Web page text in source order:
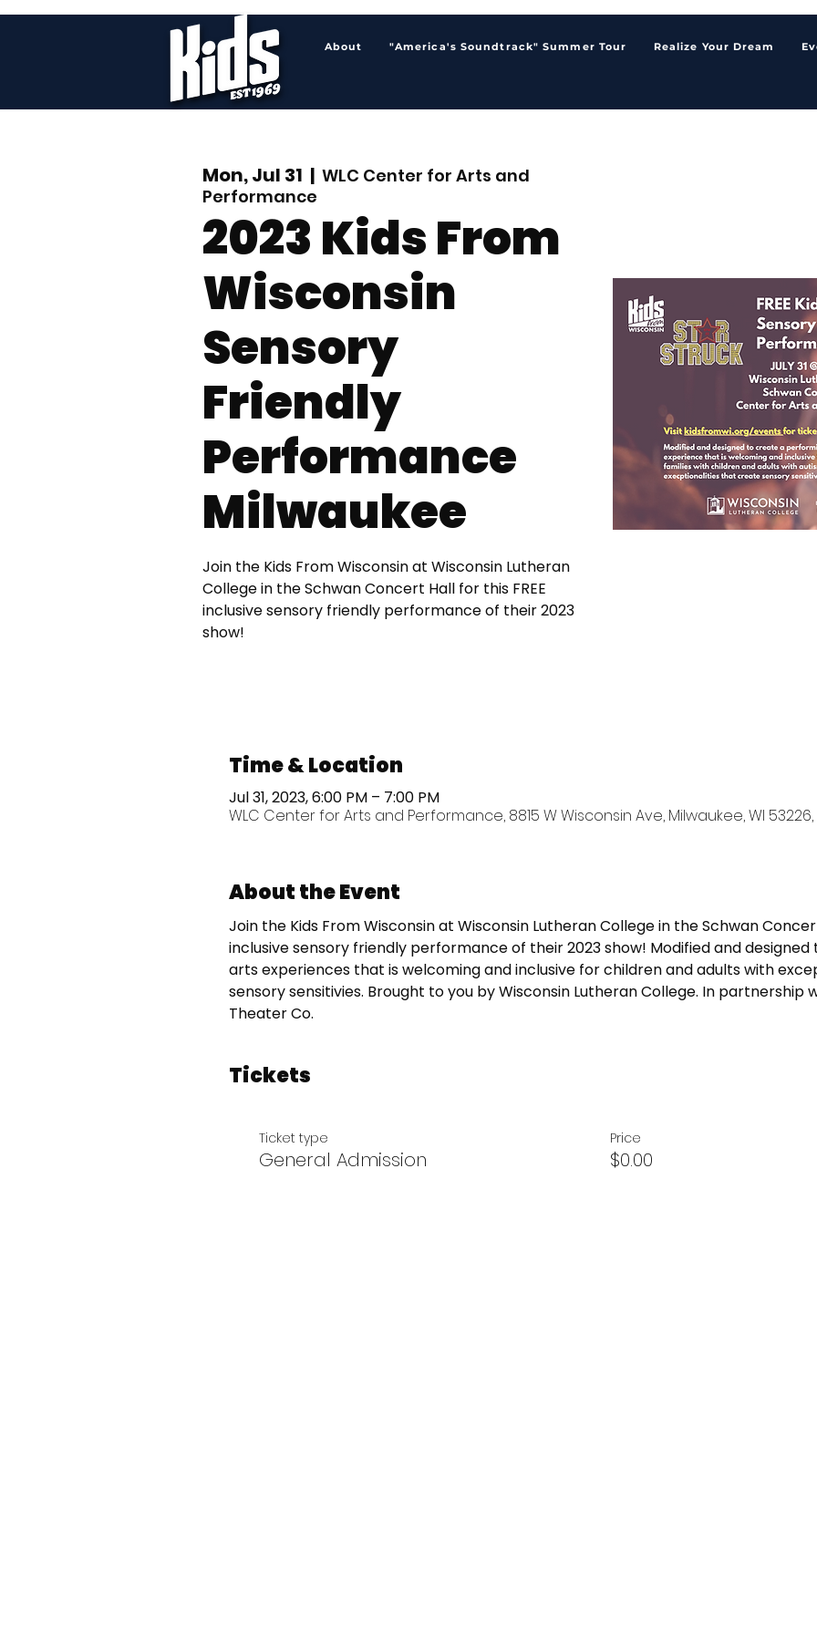
About "America's Soundtrack" Summer Tour Realize Your Dream
Mon, Jul 31
  |
WLC Center for Arts and
Performance
2023 Kids From
Wisconsin
Sensory
Friendly
Performance
Milwaukee
Join the Kids From Wisconsin at Wisconsin Lutheran
College in the Schwan Concert Hall for this FREE
inclusive sensory friendly performance of their 2023
show!
Time & Location
Jul 31, 2023, 6:00 PM – 7:00 PM
WLC Center for Arts and Performance, 8815 W Wisconsin Ave, Milwaukee, WI 53226,
About the Event
Join the Kids From Wisconsin at Wisconsin Lutheran College in the Schwan
inclusive sensory friendly performance of their 2023 show! Modified and
arts experiences that is welcoming and inclusive for children and adults with
sensory sensitivies. Brought to you by Wisconsin Lutheran College. In partnership
Theater Co.
Tickets
Ticket type
General Admission
Price
$0.00